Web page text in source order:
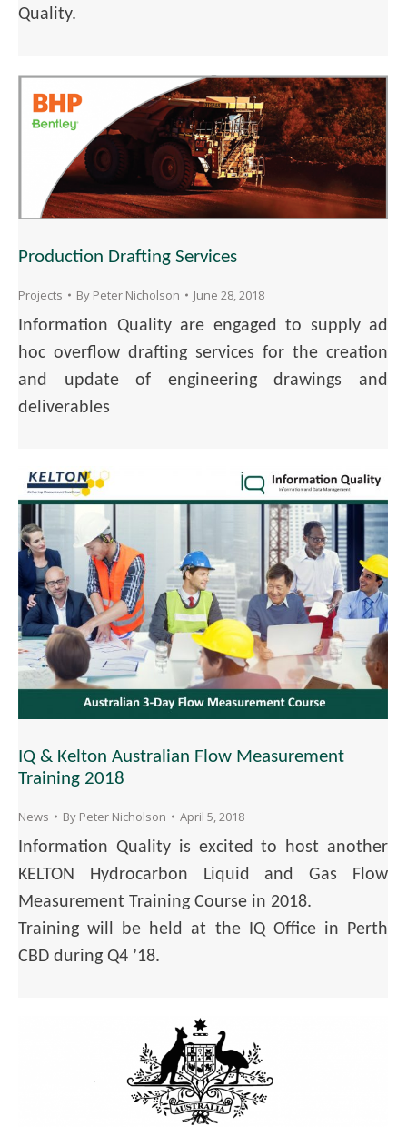
Quality.
Production Drafting Services
Projects By Peter Nicholson June 28, 2018
Information Quality are engaged to supply ad
hoc overflow drafting services for the creation
and update of engineering drawings and
deliverables
IQ & Kelton Australian Flow Measurement
Training 2018
News By Peter Nicholson April 5, 2018
Information Quality is excited to host another
KELTON Hydrocarbon Liquid and Gas Flow
Measurement Training Course in 2018.
Training will be held at the IQ Office in Perth
CBD during Q4 ’18.